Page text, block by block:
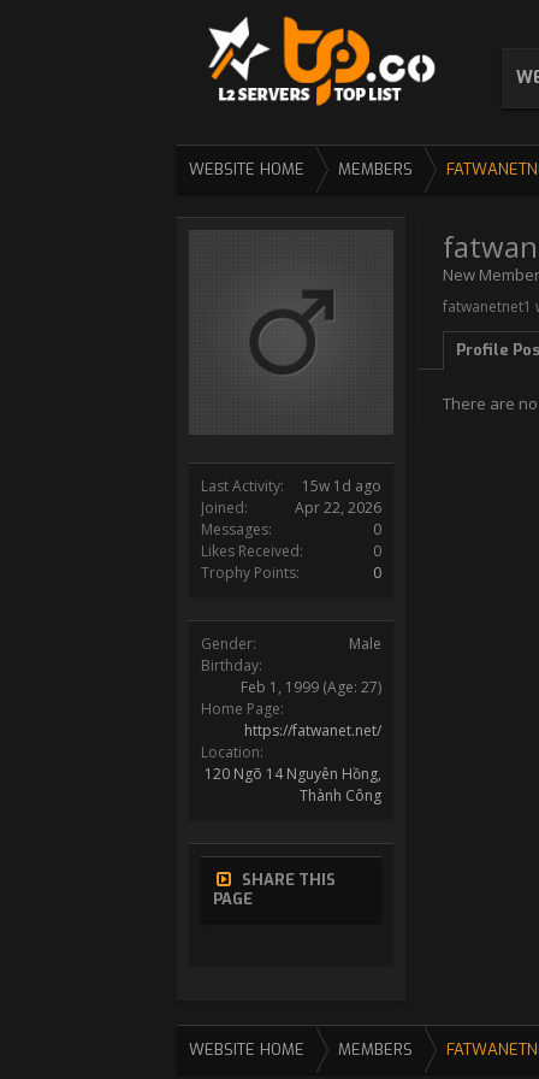
WEBSITE HOME MEMBERS
Last Activity:
15w 1d ago
Joined:
Apr 22, 2026
Messages:
0
Likes Received:
0
Trophy Points:
0
Gender:
Male
Birthday:
Feb 1, 1999 (Age: 27)
Home Page:
https://fatwanet.net/
Location:
120 Ngõ 14 Nguyên Hồng,
Thành Công
SHARE THIS
PAGE
New Member
fatwanetnet1
Profile
There are
WEBSITE HOME MEMBERS